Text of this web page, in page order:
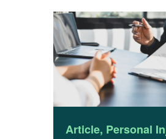
Article, Personal